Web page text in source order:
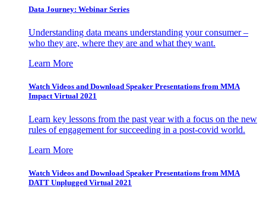
Data Journey: Webinar Series
Understanding data means understanding your consumer –
who they are, where they are and what they want.
Learn More
Watch Videos and Download Speaker Presentations from MMA
Impact Virtual 2021
Learn key lessons from the past year with a focus on the new
rules of engagement for succeeding in a post-covid world.
Learn More
Watch Videos and Download Speaker Presentations from MMA
DATT Unplugged Virtual 2021